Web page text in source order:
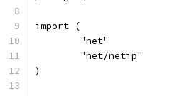
import (
	"net"
	"net/netip"
)